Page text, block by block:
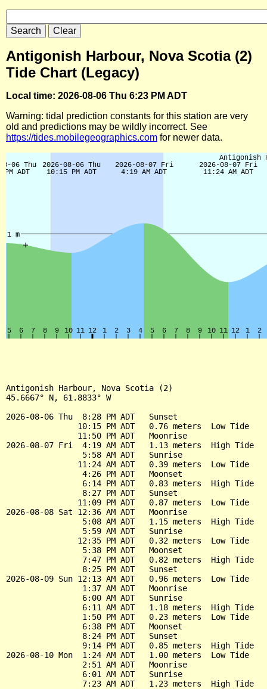
Antigonish Harbour, Nova Scotia (2)
Tide Chart (Legacy)
Local time: 2026-08-06 Thu 6:23 PM ADT
Warning: tidal prediction constants for this station are very
old and predictions may be wildly incorrect. See
https://tides.mobilegeographics.com for newer data.
Antigonish Harbour, Nova Scotia (2)
45.6667° N, 61.8833° W
2026-08-06 Thu  8:28 PM ADT   Sunset
               10:15 PM ADT   0.76 meters  Low Tide
               11:50 PM ADT   Moonrise
2026-08-07 Fri  4:19 AM ADT   1.13 meters  High Tide
                5:58 AM ADT   Sunrise
               11:24 AM ADT   0.39 meters  Low Tide
                4:26 PM ADT   Moonset
                6:14 PM ADT   0.83 meters  High Tide
                8:27 PM ADT   Sunset
               11:09 PM ADT   0.87 meters  Low Tide
2026-08-08 Sat 12:36 AM ADT   Moonrise
                5:08 AM ADT   1.15 meters  High Tide
                5:59 AM ADT   Sunrise
               12:35 PM ADT   0.32 meters  Low Tide
                5:38 PM ADT   Moonset
                7:47 PM ADT   0.82 meters  High Tide
                8:25 PM ADT   Sunset
2026-08-09 Sun 12:13 AM ADT   0.96 meters  Low Tide
                1:37 AM ADT   Moonrise
                6:00 AM ADT   Sunrise
                6:11 AM ADT   1.18 meters  High Tide
                1:50 PM ADT   0.23 meters  Low Tide
                6:38 PM ADT   Moonset
                8:24 PM ADT   Sunset
                9:14 PM ADT   0.85 meters  High Tide
2026-08-10 Mon  1:24 AM ADT   1.00 meters  Low Tide
                2:51 AM ADT   Moonrise
                6:01 AM ADT   Sunrise
                7:23 AM ADT   1.23 meters  High Tide